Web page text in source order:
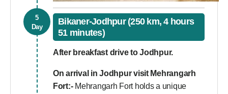
5
Day
Bikaner-Jodhpur (250 km, 4 hours
51 minutes)
After breakfast drive to Jodhpur.
On arrival in Jodhpur visit Mehrangarh
Fort:-Mehrangarh Fort holds a unique